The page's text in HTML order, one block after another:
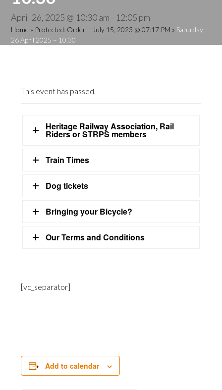
April 26, 2025 @ 10:30 am - 12:05 pm
Home » Protected: Order – July 15, 2023 @ 07:17 PM » Saturday
26 April 2025 – 10.30
This event has passed.
Heritage Railway Association, Rail
Riders or STRPS members
Train Times
Dog tickets
Bringing your Bicycle?
Our Terms and Conditions
[vc_separator]
Add to calendar